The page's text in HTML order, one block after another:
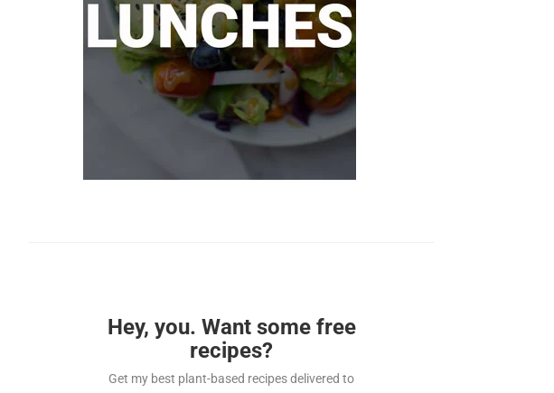
Hey, you. Want some free
recipes?
Get my best plant-based recipes delivered to